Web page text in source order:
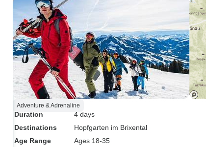
Adventure & Adrenaline
Duration
4 days
Destinations
Hopfgarten im Brixental
Age Range
Ages 18-35